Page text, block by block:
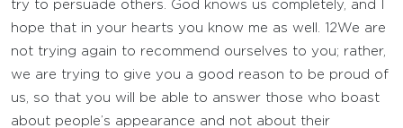
try to persuade others. God knows us completely, and I
hope that in your hearts you know me as well. 12We are
not trying again to recommend ourselves to you; rather,
we are trying to give you a good reason to be proud of
us, so that you will be able to answer those who boast
about people’s appearance and not about their